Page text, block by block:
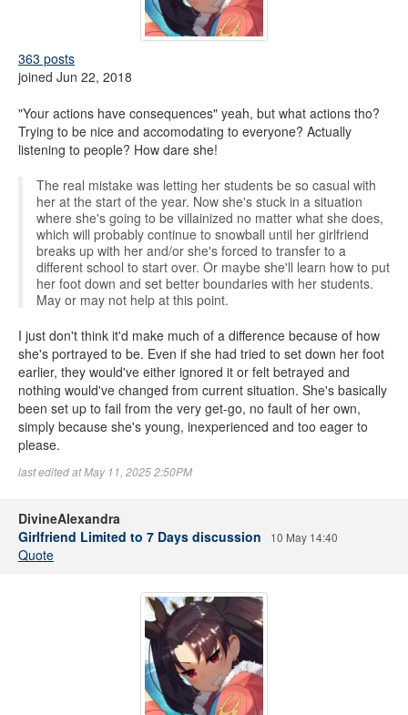
363 posts
joined Jun 22, 2018
"Your actions have consequences" yeah, but what actions tho?
Trying to be nice and accomodating to everyone? Actually
listening to people? How dare she!
The real mistake was letting her students be so casual with
her at the start of the year. Now she's stuck in a situation
where she's going to be villainized no matter what she does,
which will probably continue to snowball until her girlfriend
breaks up with her and/or she's forced to transfer to a
different school to start over. Or maybe she'll learn how to put
her foot down and set better boundaries with her students.
May or may not help at this point.
I just don't think it'd make much of a difference because of how
she's portrayed to be. Even if she had tried to set down her foot
earlier, they would've either ignored it or felt betrayed and
nothing would've changed from current situation. She's basically
been set up to fail from the very get-go, no fault of her own,
simply because she's young, inexperienced and too eager to
please.
last edited at May 11, 2025 2:50PM
DivineAlexandra
Girlfriend Limited to 7 Days discussion
10 May 14:40
Quote